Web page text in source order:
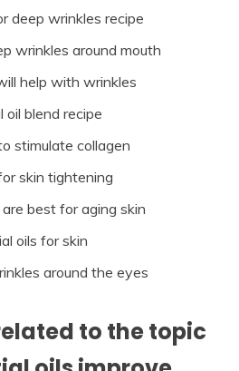
deep wrinkles recipe
wrinkles around mouth
help with wrinkles
oil blend recipe
stimulate collagen
skin tightening
best for aging skin
oils for skin
around the eyes
to the topic